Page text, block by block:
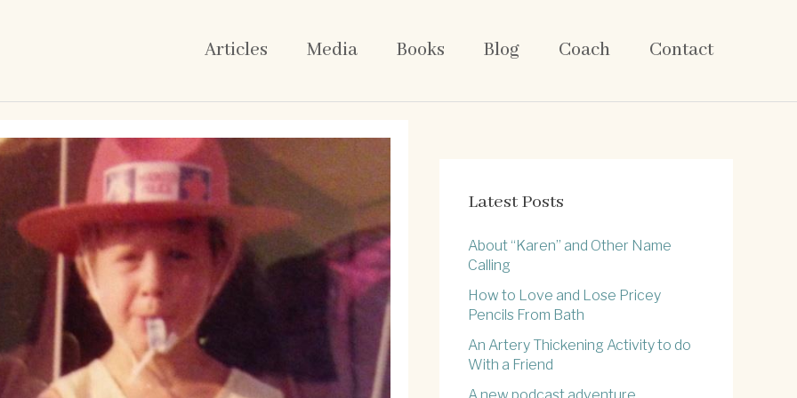
Articles Media Books Blog Coach Contact
Latest Posts
About “Karen” and Other Name
Calling
How to Love and Lose Pricey
Pencils From Bath
An Artery Thickening Activity to do
With a Friend
A new podcast adventure